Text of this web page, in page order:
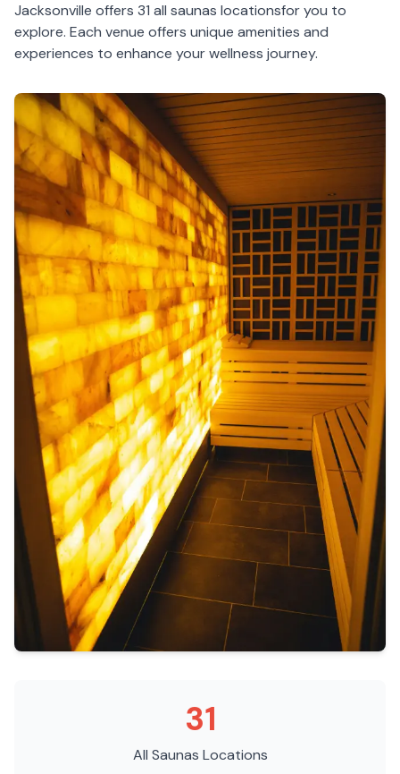
Jacksonville offers 31 all saunas locationsfor you to
explore. Each venue offers unique amenities and
experiences to enhance your wellness journey.
31
All Saunas Locations